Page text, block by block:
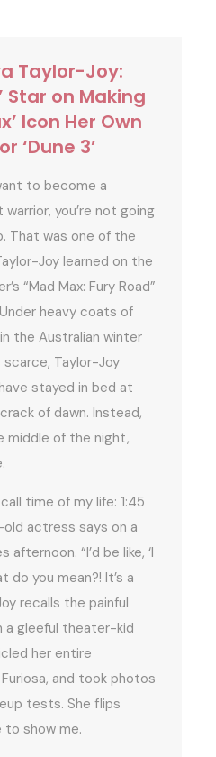
Taylor-Joy:
Star on Making
Icon Her Own
‘Dune 3’
to become a
you’re not going
That was one of the
Joy learned on the
“Mad Max: Fury Road”
heavy coats of
the Australian winter
Taylor-Joy
stayed in bed at
of dawn. Instead,
middle of the night,
time of my life: 1:45
old actress says on a
“I’d be like, ‘I
do you mean?! It’s a
recalls the painful
a gleeful theater-kid
her entire
and took photos
tests. She flips
to show me.